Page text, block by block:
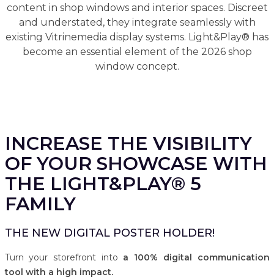
content in shop windows and interior spaces. Discreet
and understated, they integrate seamlessly with
existing Vitrinemedia display systems. Light&Play® has
become an essential element of the 2026 shop
window concept.
INCREASE THE VISIBILITY
OF YOUR SHOWCASE WITH
THE LIGHT&PLAY® 5
FAMILY
THE NEW DIGITAL POSTER HOLDER!
Turn your storefront into a 100% digital communication
tool with a high impact.